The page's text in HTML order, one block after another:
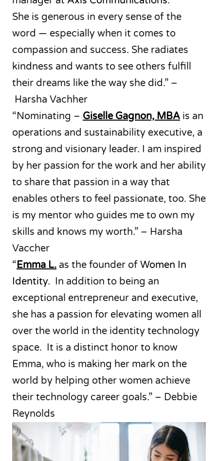
She is generous in every sense of the
word — especially when it comes to
compassion and success. She radiates
kindness and wants to see others fulfill
their dreams like the way she did.” –
Harsha Vachher
“Nominating – Giselle Gagnon, MBA is an
operations and sustainability executive, a
strong and visionary leader. I am inspired
by her passion for the work and her ability
to share that passion in a way that
enables others to feel passionate, too. She
is my mentor who guides me to own my
skills and knows my worth.” – Harsha
Vaccher
“Emma L. as the founder of Women In
Identity. In addition to being an
exceptional entrepreneur and executive,
she has a passion for elevating women all
over the world in the identity technology
space. It is a distinct honor to know
Emma, who is making her mark on the
world by helping other women achieve
their technology career goals.” – Debbie
Reynolds